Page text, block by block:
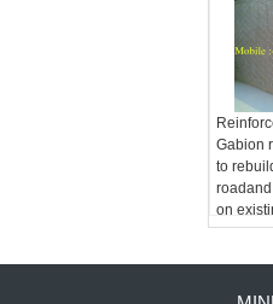
Gabion
to
on